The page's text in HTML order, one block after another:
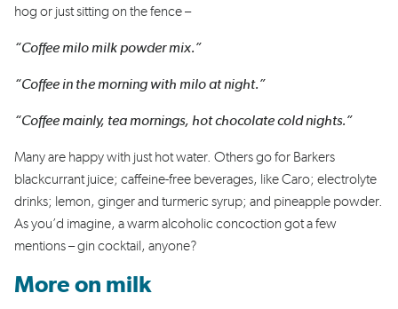
hog or just sitting on the fence –
“Coffee milo milk powder mix.”
“Coffee in the morning with milo at night.”
“Coffee mainly, tea mornings, hot chocolate cold nights.”
Many are happy with just hot water. Others go for Barkers
blackcurrant juice; caffeine-free beverages, like Caro; electrolyte
drinks; lemon, ginger and turmeric syrup; and pineapple powder.
As you’d imagine, a warm alcoholic concoction got a few
mentions – gin cocktail, anyone?
More on milk